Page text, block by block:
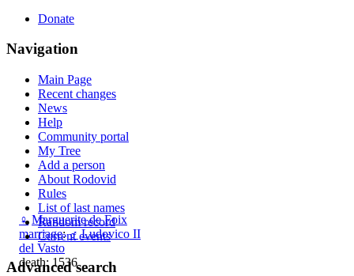
♀ Marguerite de Foix
marriage:♂ Ludovico II
del Vasto
death: 1536
Donate
Navigation
Main Page
Recent changes
News
Help
Community portal
My Tree
Add a person
About Rodovid
Rules
List of last names
Random record
Current events
Advanced search